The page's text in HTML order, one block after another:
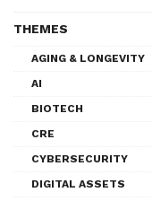
THEMES
AGING & LONGEVITY
AI
BIOTECH
CRE
CYBERSECURITY
DIGITAL ASSETS